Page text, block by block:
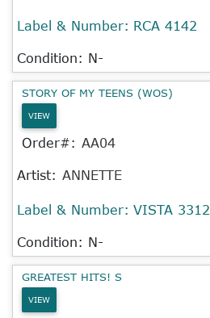
Label & Number: RCA 4142
Condition: N-
STORY OF MY TEENS (WOS)
VIEW
Order#: AA04
Artist: ANNETTE
Label & Number: VISTA 3312
Condition: N-
GREATEST HITS! S
VIEW